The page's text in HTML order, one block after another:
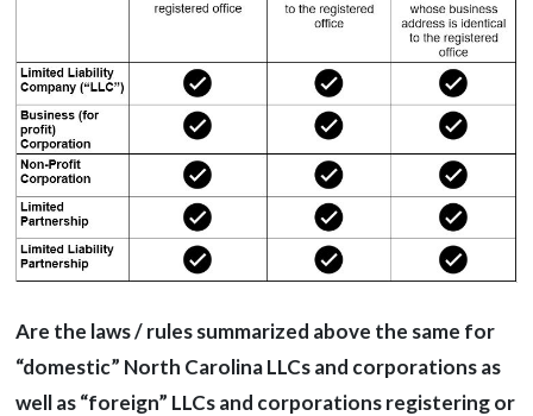
Are the laws / rules summarized above the same for
“domestic” North Carolina LLCs and corporations as
well as “foreign” LLCs and corporations registering or